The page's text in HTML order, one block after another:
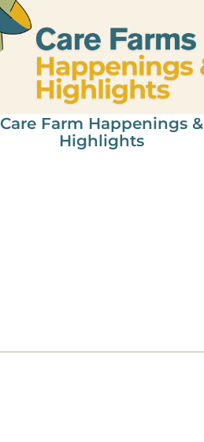
Care Farm Happenings &
Highlights